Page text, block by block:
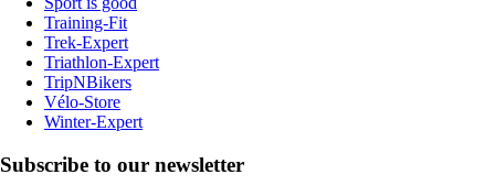
Training-Fit
Trek-Expert
Triathlon-Expert
TripNBikers
Vélo-Store
Winter-Expert
Subscribe to our newsletter